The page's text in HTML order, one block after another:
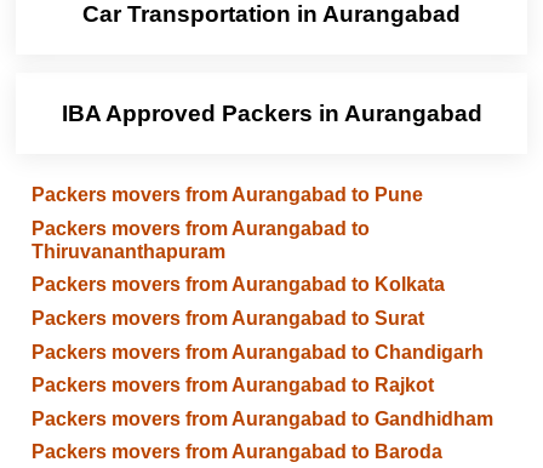
Car Transportation in Aurangabad
IBA Approved Packers in Aurangabad
Packers movers from Aurangabad to Pune
Packers movers from Aurangabad to
Thiruvananthapuram
Packers movers from Aurangabad to Kolkata
Packers movers from Aurangabad to Surat
Packers movers from Aurangabad to Chandigarh
Packers movers from Aurangabad to Rajkot
Packers movers from Aurangabad to Gandhidham
Packers movers from Aurangabad to Baroda